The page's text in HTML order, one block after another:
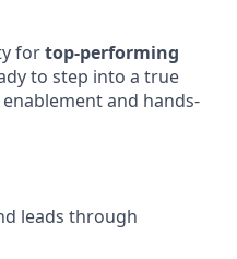
fortop-performing
to step into a true
and hands-
leads through